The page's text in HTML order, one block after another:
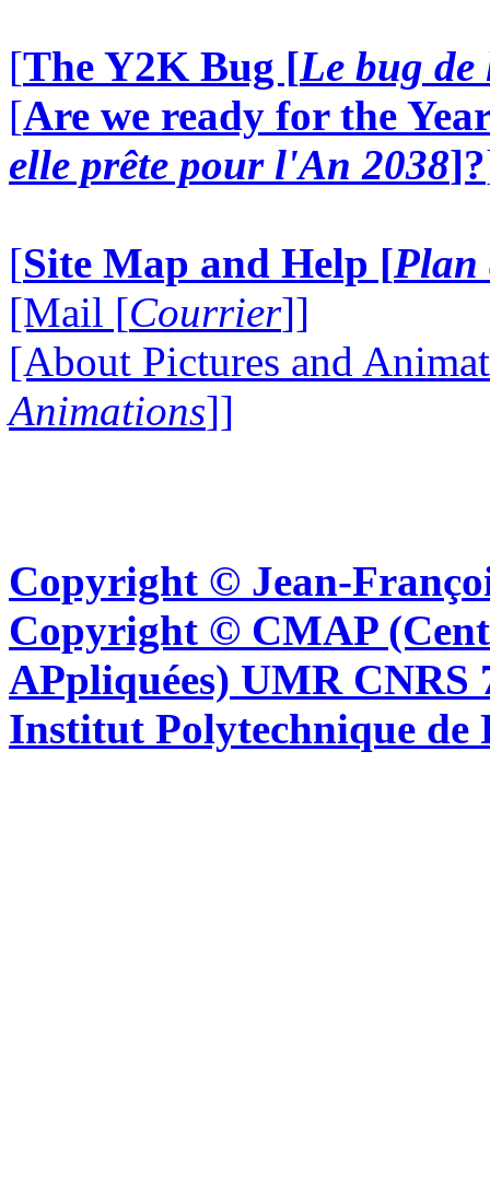
[The Y2K Bug [Le bug
[Are we ready for the
elle prête pour l'An 2038]?
[Site Map and Help [Plan
[Mail [Courrier]]
[About Pictures and
Animations]]
Copyright © Jean-
Copyright © CMAP
APpliquées) UMR CNRS
Institut Polytechnique de